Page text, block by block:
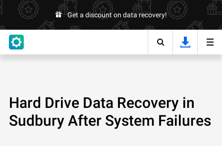
Get a discount on data recovery!
Hard Drive Data Recovery in
Sudbury After System Failures